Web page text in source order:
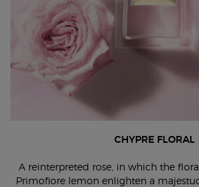
CHYPRE FLORAL
A reinterpreted rose, in which the
Primofiore lemon enlighten a